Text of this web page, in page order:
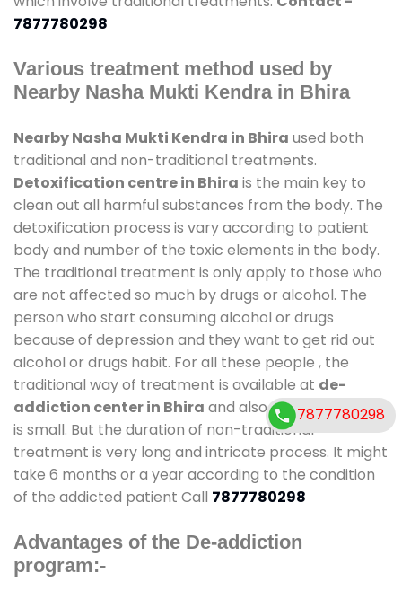
7877780298
Various treatment method used by
Nearby Nasha Mukti Kendra in Bhira
Nearby Nasha Mukti Kendra in Bhira used both
traditional and non-traditional treatments.
Detoxification centre in Bhira is the main key to
clean out all harmful substances from the body. The
detoxification process is vary according to patient
body and number of the toxic elements in the body.
The traditional treatment is only apply to those who
are not affected so much by drugs or alcohol. The
person who start consuming alcohol or drugs
because of depression and they want to get rid out
alcohol or drugs habit. For all these people , the
traditional way of treatment is available at de-
addiction center in Bhira and also duration of stay
is small. But the duration of non-traditional
treatment is very long and intricate process. It might
take 6 months or a year according to the condition
of the addicted patient Call 7877780298
Advantages of the De-addiction
program:-
7877780298